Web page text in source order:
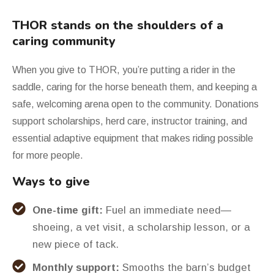
THOR stands on the shoulders of a
caring community
When you give to THOR, you’re putting a rider in the
saddle, caring for the horse beneath them, and keeping a
safe, welcoming arena open to the community. Donations
support scholarships, herd care, instructor training, and
essential adaptive equipment that makes riding possible
for more people.
Ways to give
One-time gift: Fuel an immediate need—
shoeing, a vet visit, a scholarship lesson, or a
new piece of tack.
Monthly support: Smooths the barn’s budget